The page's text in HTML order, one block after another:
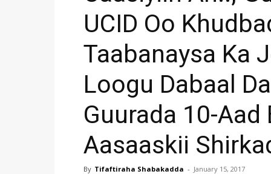
UCID Oo
Taabanaysa Ka
Loogu Dabaal
Guurada 10-Aad
Aasaaskii
By Tifaftiraha Shabakadda - January 15, 2017